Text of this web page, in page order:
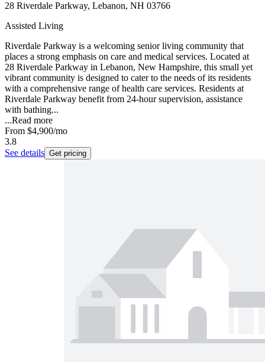
28 Riverdale Parkway, Lebanon, NH 03766
Assisted Living
Riverdale Parkway is a welcoming senior living community that
places a strong emphasis on care and medical services. Located at
28 Riverdale Parkway in Lebanon, New Hampshire, this small yet
vibrant community is designed to cater to the needs of its residents
with a comprehensive range of health care services. Residents at
Riverdale Parkway benefit from 24-hour supervision, assistance
with bathing...
...Read more
From $4,900/mo
3.8
See details Get pricing